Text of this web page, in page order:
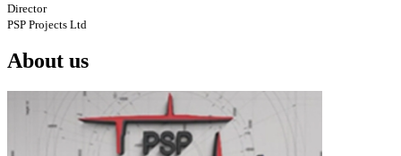
Director
PSP Projects Ltd
About us